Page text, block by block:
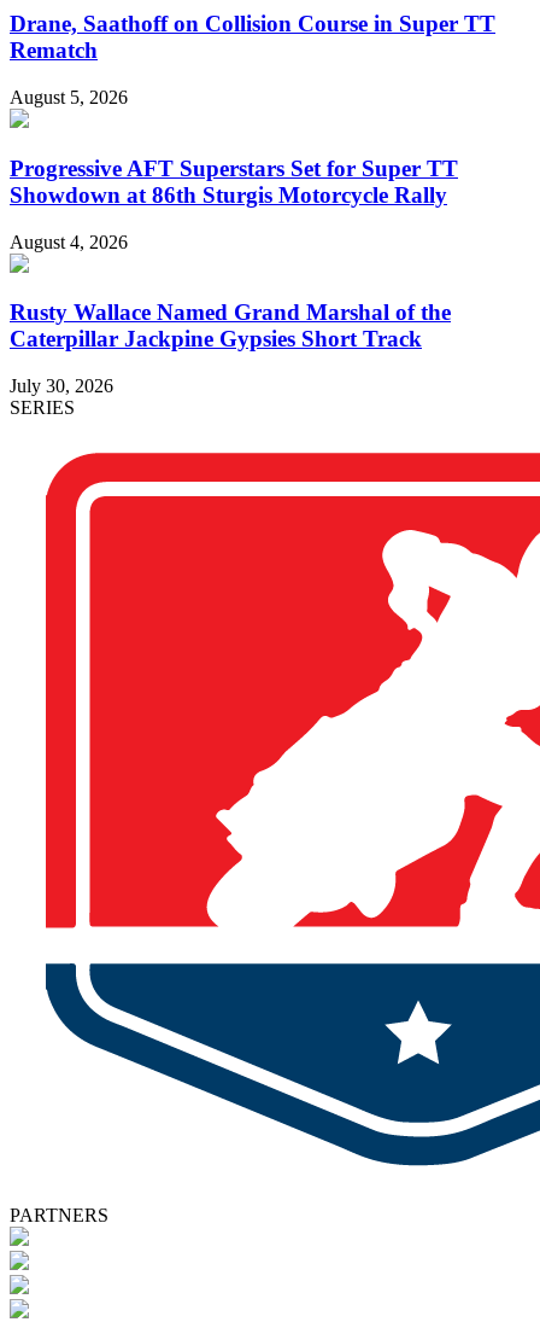
Drane, Saathoff on Collision Course in Super TT
Rematch
August 5, 2026
Progressive AFT Superstars Set for Super TT
Showdown at 86th Sturgis Motorcycle Rally
August 4, 2026
Rusty Wallace Named Grand Marshal of the
Caterpillar Jackpine Gypsies Short Track
July 30, 2026
SERIES
PARTNERS